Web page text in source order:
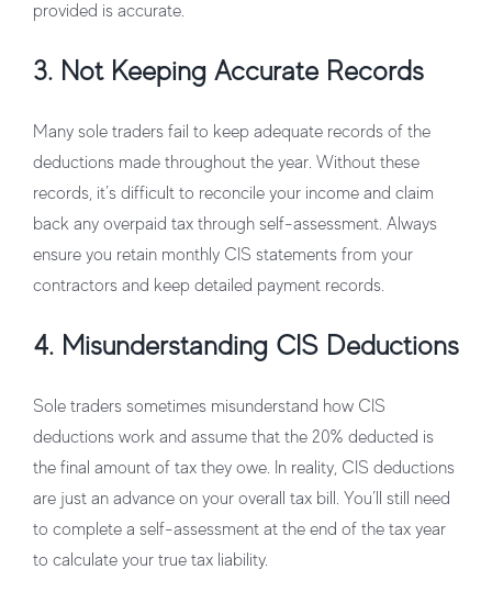
provided is accurate.
3. Not Keeping Accurate Records
Many sole traders fail to keep adequate records of the
deductions made throughout the year. Without these
records, it’s difficult to reconcile your income and claim
back any overpaid tax through self-assessment. Always
ensure you retain monthly CIS statements from your
contractors and keep detailed payment records.
4. Misunderstanding CIS Deductions
Sole traders sometimes misunderstand how CIS
deductions work and assume that the 20% deducted is
the final amount of tax they owe. In reality, CIS deductions
are just an advance on your overall tax bill. You’ll still need
to complete a self-assessment at the end of the tax year
to calculate your true tax liability.